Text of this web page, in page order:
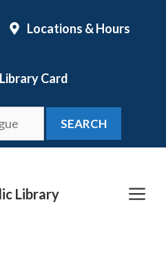
Locations & Hours
Card
SEARCH
Library